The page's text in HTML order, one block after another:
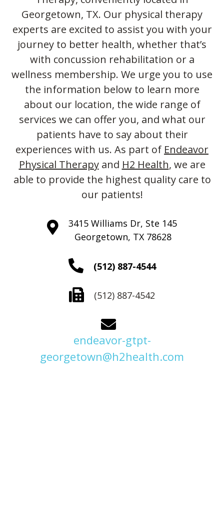
Georgetown, TX. Our physical therapy
experts are excited to assist you with your
journey to better health, whether that’s
with concussion rehabilitation or a
wellness membership. We urge you to use
the information below to learn more
about our location, the wide range of
services we can offer you, and what our
patients have to say about their
experiences with us. As part of Endeavor
Physical Therapyand H2 Health, we are
able to provide the highest quality care to
our patients!
3415 Williams Dr, Ste 145
Georgetown, TX 78628
(512) 887-4544
(512) 887-4542
endeavor-gtpt-
georgetown@h2health.com